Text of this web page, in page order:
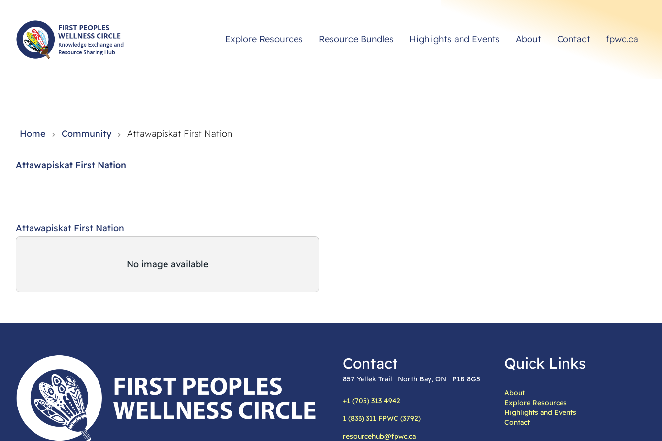
Explore Resources Resource Bundles Highlights and Events About Contact fpwc.ca
Home Community Attawapiskat First Nation
Attawapiskat First Nation
Attawapiskat First Nation
No image available
First Peoples Wellness Circle
Contact
857 Yellek Trail North Bay, ON P1B 8G5
Phone:
+1 (705) 313 4942
Alternative phone:
1 (833) 311 FPWC (3792)
resourcehub@fpwc.ca
Quick Links
About
Explore Resources
Highlights and Events
Contact